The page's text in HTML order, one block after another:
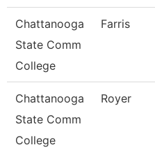
Chattanooga
State Comm
College
Farris
Chattanooga
State Comm
College
Royer